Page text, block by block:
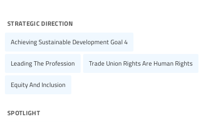
strategic direction
Achieving Sustainable Development Goal 4
Leading The Profession Trade Union Rights Are Human Rights
Equity And Inclusion
spotlight